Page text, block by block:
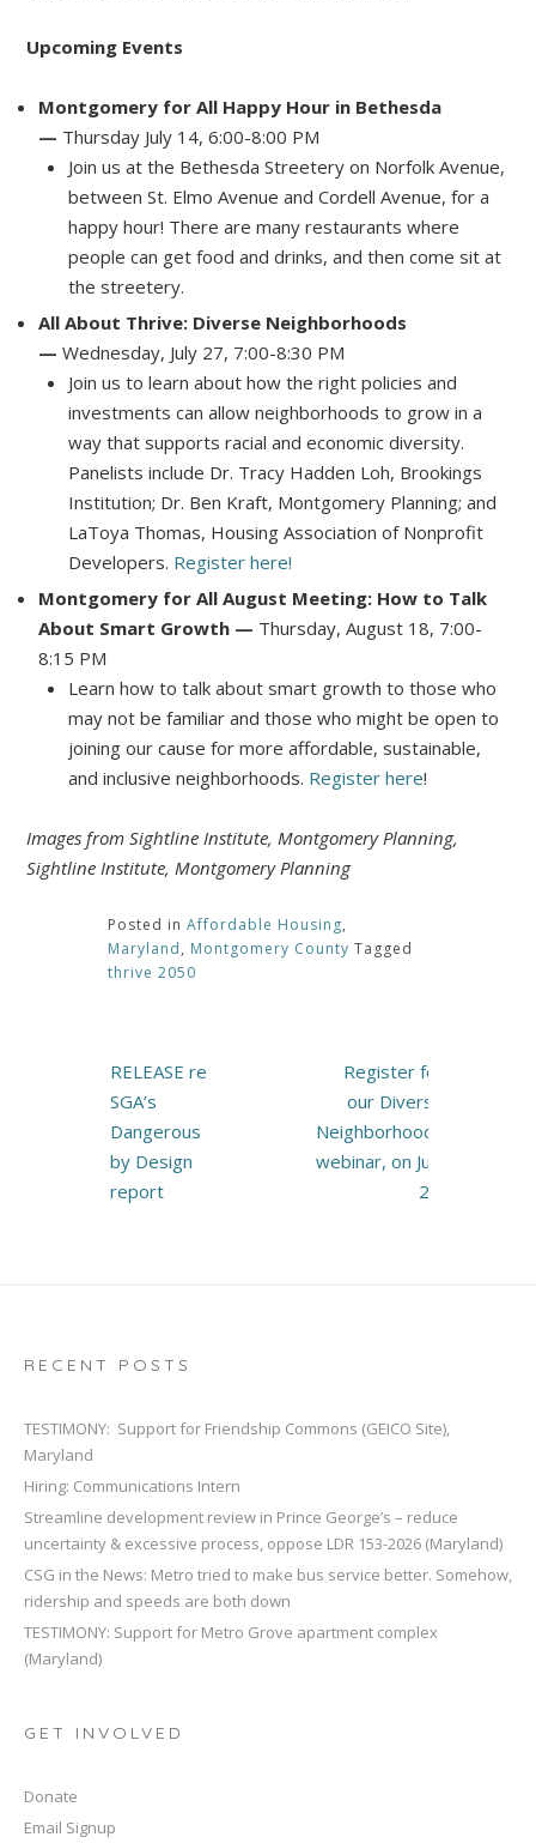
Upcoming Events
Montgomery for All Happy Hour in Bethesda
— Thursday July 14, 6:00-8:00 PM
Join us at the Bethesda Streetery on Norfolk Avenue,
between St. Elmo Avenue and Cordell Avenue, for a
happy hour! There are many restaurants where
people can get food and drinks, and then come sit at
the streetery.
All About Thrive: Diverse Neighborhoods
—Wednesday, July 27, 7:00-8:30 PM
Join us to learn about how the right policies and
investments can allow neighborhoods to grow in a
way that supports racial and economic diversity.
Panelists include Dr. Tracy Hadden Loh, Brookings
Institution; Dr. Ben Kraft, Montgomery Planning; and
LaToya Thomas, Housing Association of Nonprofit
Developers. Register here!
Montgomery for All August Meeting: How to Talk
About Smart Growth — Thursday, August 18, 7:00-
8:15 PM
Learn how to talk about smart growth to those who
may not be familiar and those who might be open to
joining our cause for more affordable, sustainable,
and inclusive neighborhoods. Register here!
Images from Sightline Institute, Montgomery Planning,
Sightline Institute, Montgomery Planning
Posted in Affordable Housing,
Maryland, Montgomery County Tagged
thrive 2050
Post
navigation
RELEASE re
SGA’s
Dangerous
by Design
report
Register for
our Diverse
Neighborhoods
webinar, on July
27!
RECENT POSTS
TESTIMONY: Support for Friendship Commons (GEICO Site),
Maryland
Hiring: Communications Intern
Streamline development review in Prince George’s – reduce
uncertainty & excessive process, oppose LDR 153-2026 (Maryland)
CSG in the News: Metro tried to make bus service better. Somehow,
ridership and speeds are both down
TESTIMONY: Support for Metro Grove apartment complex
(Maryland)
GET INVOLVED
Donate
Email Signup